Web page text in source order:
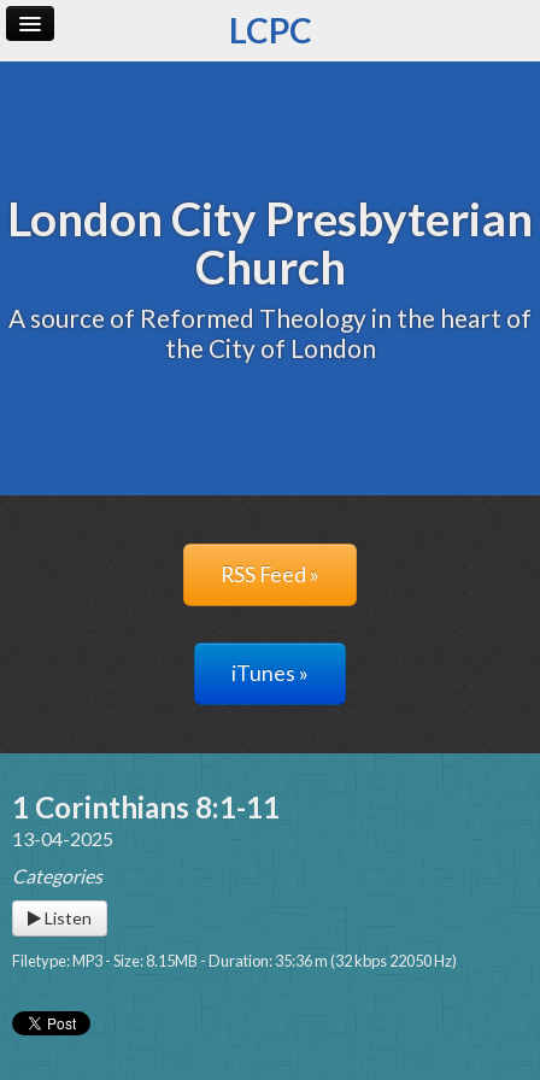
LCPC
London City Presbyterian
Church
A source of Reformed Theology in the heart of
the City of London
RSS Feed »
iTunes »
1 Corinthians 8:1-11
13-04-2025
Categories
Listen
Filetype: MP3 - Size: 8.15MB - Duration: 35:36 m (32 kbps 22050 Hz)